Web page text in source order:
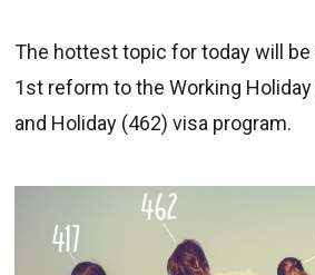
The hottest topic for today will
1st reform to the Working
and Holiday (462) visa program.